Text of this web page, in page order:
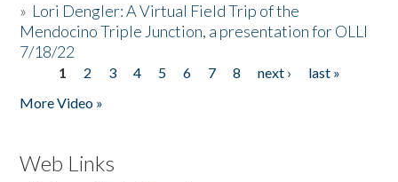
» Lori Dengler: A Virtual Field Trip of the
Mendocino Triple Junction, a presentation for OLLI
7/18/22
Pages
1 2 3 4 5 6 7 8 next ›
last »
More Video »
Web Links